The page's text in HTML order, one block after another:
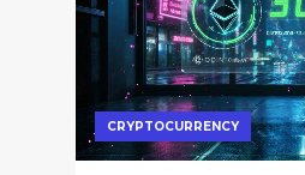
CRYPTOCURRENCY